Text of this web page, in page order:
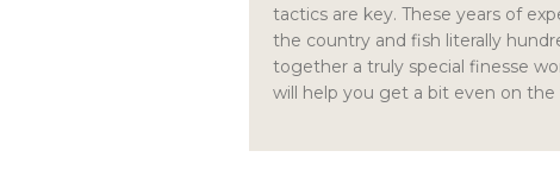
tactics are key. These years of
the country and fish literally
together a truly special finesse
will help you get a bit even on